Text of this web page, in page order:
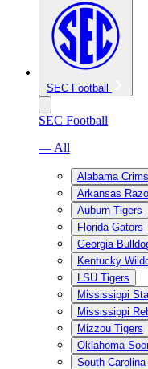
SEC Football
SEC Football
— All
Alabama
Arkansas
Auburn Tigers
Florida Gators
Georgia
Kentucky
LSU Tigers
Mississippi
Mississippi
Mizzou Tigers
Oklahoma
South